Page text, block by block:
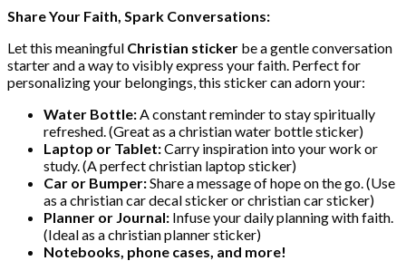
Share Your Faith, Spark Conversations:
Let this meaningful Christian sticker be a gentle conversation
starter and a way to visibly express your faith. Perfect for
personalizing your belongings, this sticker can adorn your:
Water Bottle: A constant reminder to stay spiritually
refreshed. (Great as a christian water bottle sticker)
Laptop or Tablet:Carry inspiration into your work or
study. (A perfect christian laptop sticker)
Car or Bumper:Share a message of hope on the go. (Use
as a christian car decal sticker or christian car sticker)
Planner or Journal: Infuse your daily planning with faith.
(Ideal as a christian planner sticker)
Notebooks, phone cases, and more!